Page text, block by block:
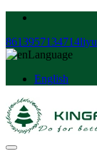
8613957134714
Language
English